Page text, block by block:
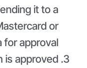
it to a
or
for approval.
is approved